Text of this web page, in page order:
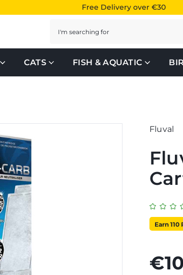
Free Delivery over €30
CATS FISH & AQUATIC
Fluval
Earn 110